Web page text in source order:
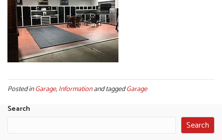
Posted inGarage,Informationand taggedGarage
Search
Search